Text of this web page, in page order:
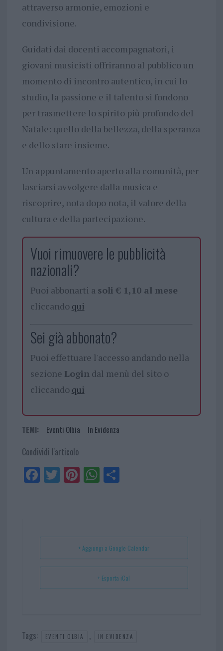
attraverso armonie, emozioni e
condivisione.
Guidati dai docenti accompagnatori, i
giovani musicisti offriranno al pubblico un
momento di incontro autentico, in cui lo
studio, la passione e il talento si fondono
per trasmettere lo spirito più profondo del
Natale: quello della bellezza, della speranza
e dello stare insieme.
Un appuntamento aperto alla comunità, per
lasciarsi avvolgere dalla musica e
riscoprire, nota dopo nota, il valore della
cultura e della partecipazione.
Vuoi rimuovere le pubblicità
nazionali?
Puoi abbonarti a soli € 1,10 al mese
cliccando qui
Sei già abbonato?
Puoi effettuare l'accesso andando nella
sezione Login dal menù del sito o
cliccando qui
TEMI: Eventi Olbia In Evidenza
Condividi l'articolo
Fa
ce
Tw
itt
Pi
nt
t
W
ha
p
Sh
+ Aggiungi a Google Calendar
+ Esporta iCal
Tags: EVENTI OLBIA , IN EVIDENZA